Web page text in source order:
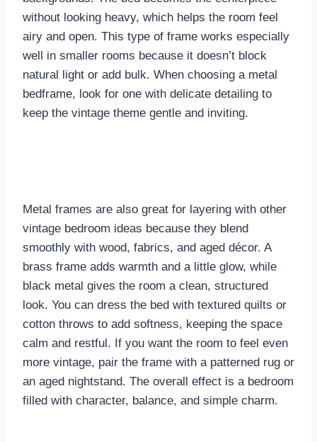
without looking heavy, which helps the room feel
airy and open. This type of frame works especially
well in smaller rooms because it doesn’t block
natural light or add bulk. When choosing a metal
bedframe, look for one with delicate detailing to
keep the vintage theme gentle and inviting.
Metal frames are also great for layering with other
vintage bedroom ideas because they blend
smoothly with wood, fabrics, and aged décor. A
brass frame adds warmth and a little glow, while
black metal gives the room a clean, structured
look. You can dress the bed with textured quilts or
cotton throws to add softness, keeping the space
calm and restful. If you want the room to feel even
more vintage, pair the frame with a patterned rug or
an aged nightstand. The overall effect is a bedroom
filled with character, balance, and simple charm.